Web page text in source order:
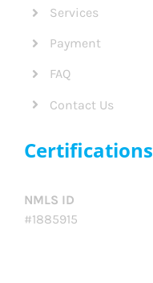
Services
Payment
FAQ
Contact Us
Certifications
NMLS ID
#1885915